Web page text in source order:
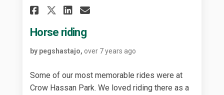
Share Horse riding on
Share Horse riding on X
Share Horse riding on
Email Horse riding
Horse riding
by pegshastajo, over 7 years ago
Some of our most memorable rides were at
Crow Hassan Park. We loved riding there as a